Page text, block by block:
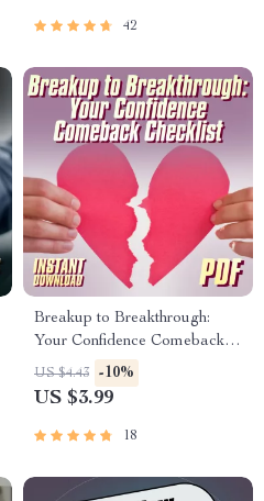
Improve Self Esteem eBook
42
Breakup to Breakthrough:
Your Confidence Comeback
Checklist | How to Rebuild
Self Esteem After a Breakup |
US $4.43 -10%
US $3.99
18